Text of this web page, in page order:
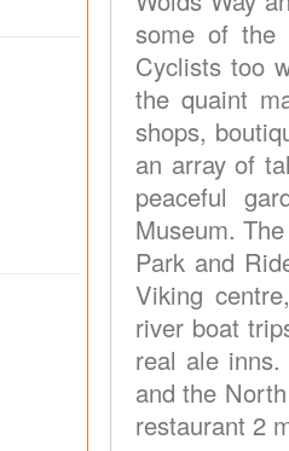
some of the
Cyclists too
the quaint
shops,
an array of
peaceful
Museum.
Park and
Viking
river boat
real ale
and the
restaurant 2